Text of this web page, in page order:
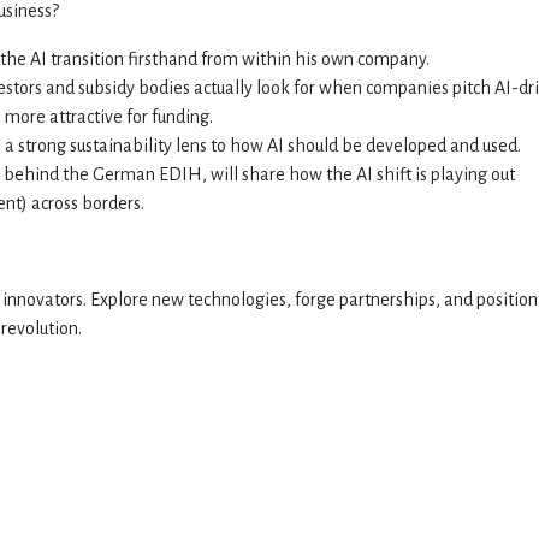
AI transition firsthand from within his own company.
and subsidy bodies actually look for when companies pitch AI-
attractive for funding.
strong sustainability lens to how AI should be developed and used.
the German EDIH, will share how the AI shift is playing out
across borders.
Explore new technologies, forge partnerships, and position